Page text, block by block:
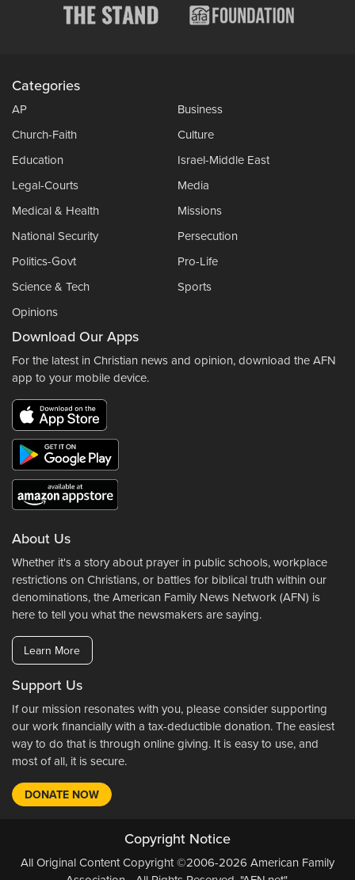
Categories
AP
Business
Church-Faith
Culture
Education
Israel-Middle East
Legal-Courts
Media
Medical & Health
Missions
National Security
Persecution
Politics-Govt
Pro-Life
Science & Tech
Sports
Opinions
Download Our Apps
For the latest in Christian news and opinion, download the AFN
app to your mobile device.
About Us
Whether it's a story about prayer in public schools, workplace
restrictions on Christians, or battles for biblical truth within our
denominations, the American Family News Network (AFN) is
here to tell you what the newsmakers are saying.
Learn More
Support Us
If our mission resonates with you, please consider supporting
our work financially with a tax-deductible donation. The easiest
way to do that is through online giving. It is easy to use, and
most of all, it is secure.
DONATE NOW
Copyright Notice
All Original Content Copyright ©2006-2026 American Family